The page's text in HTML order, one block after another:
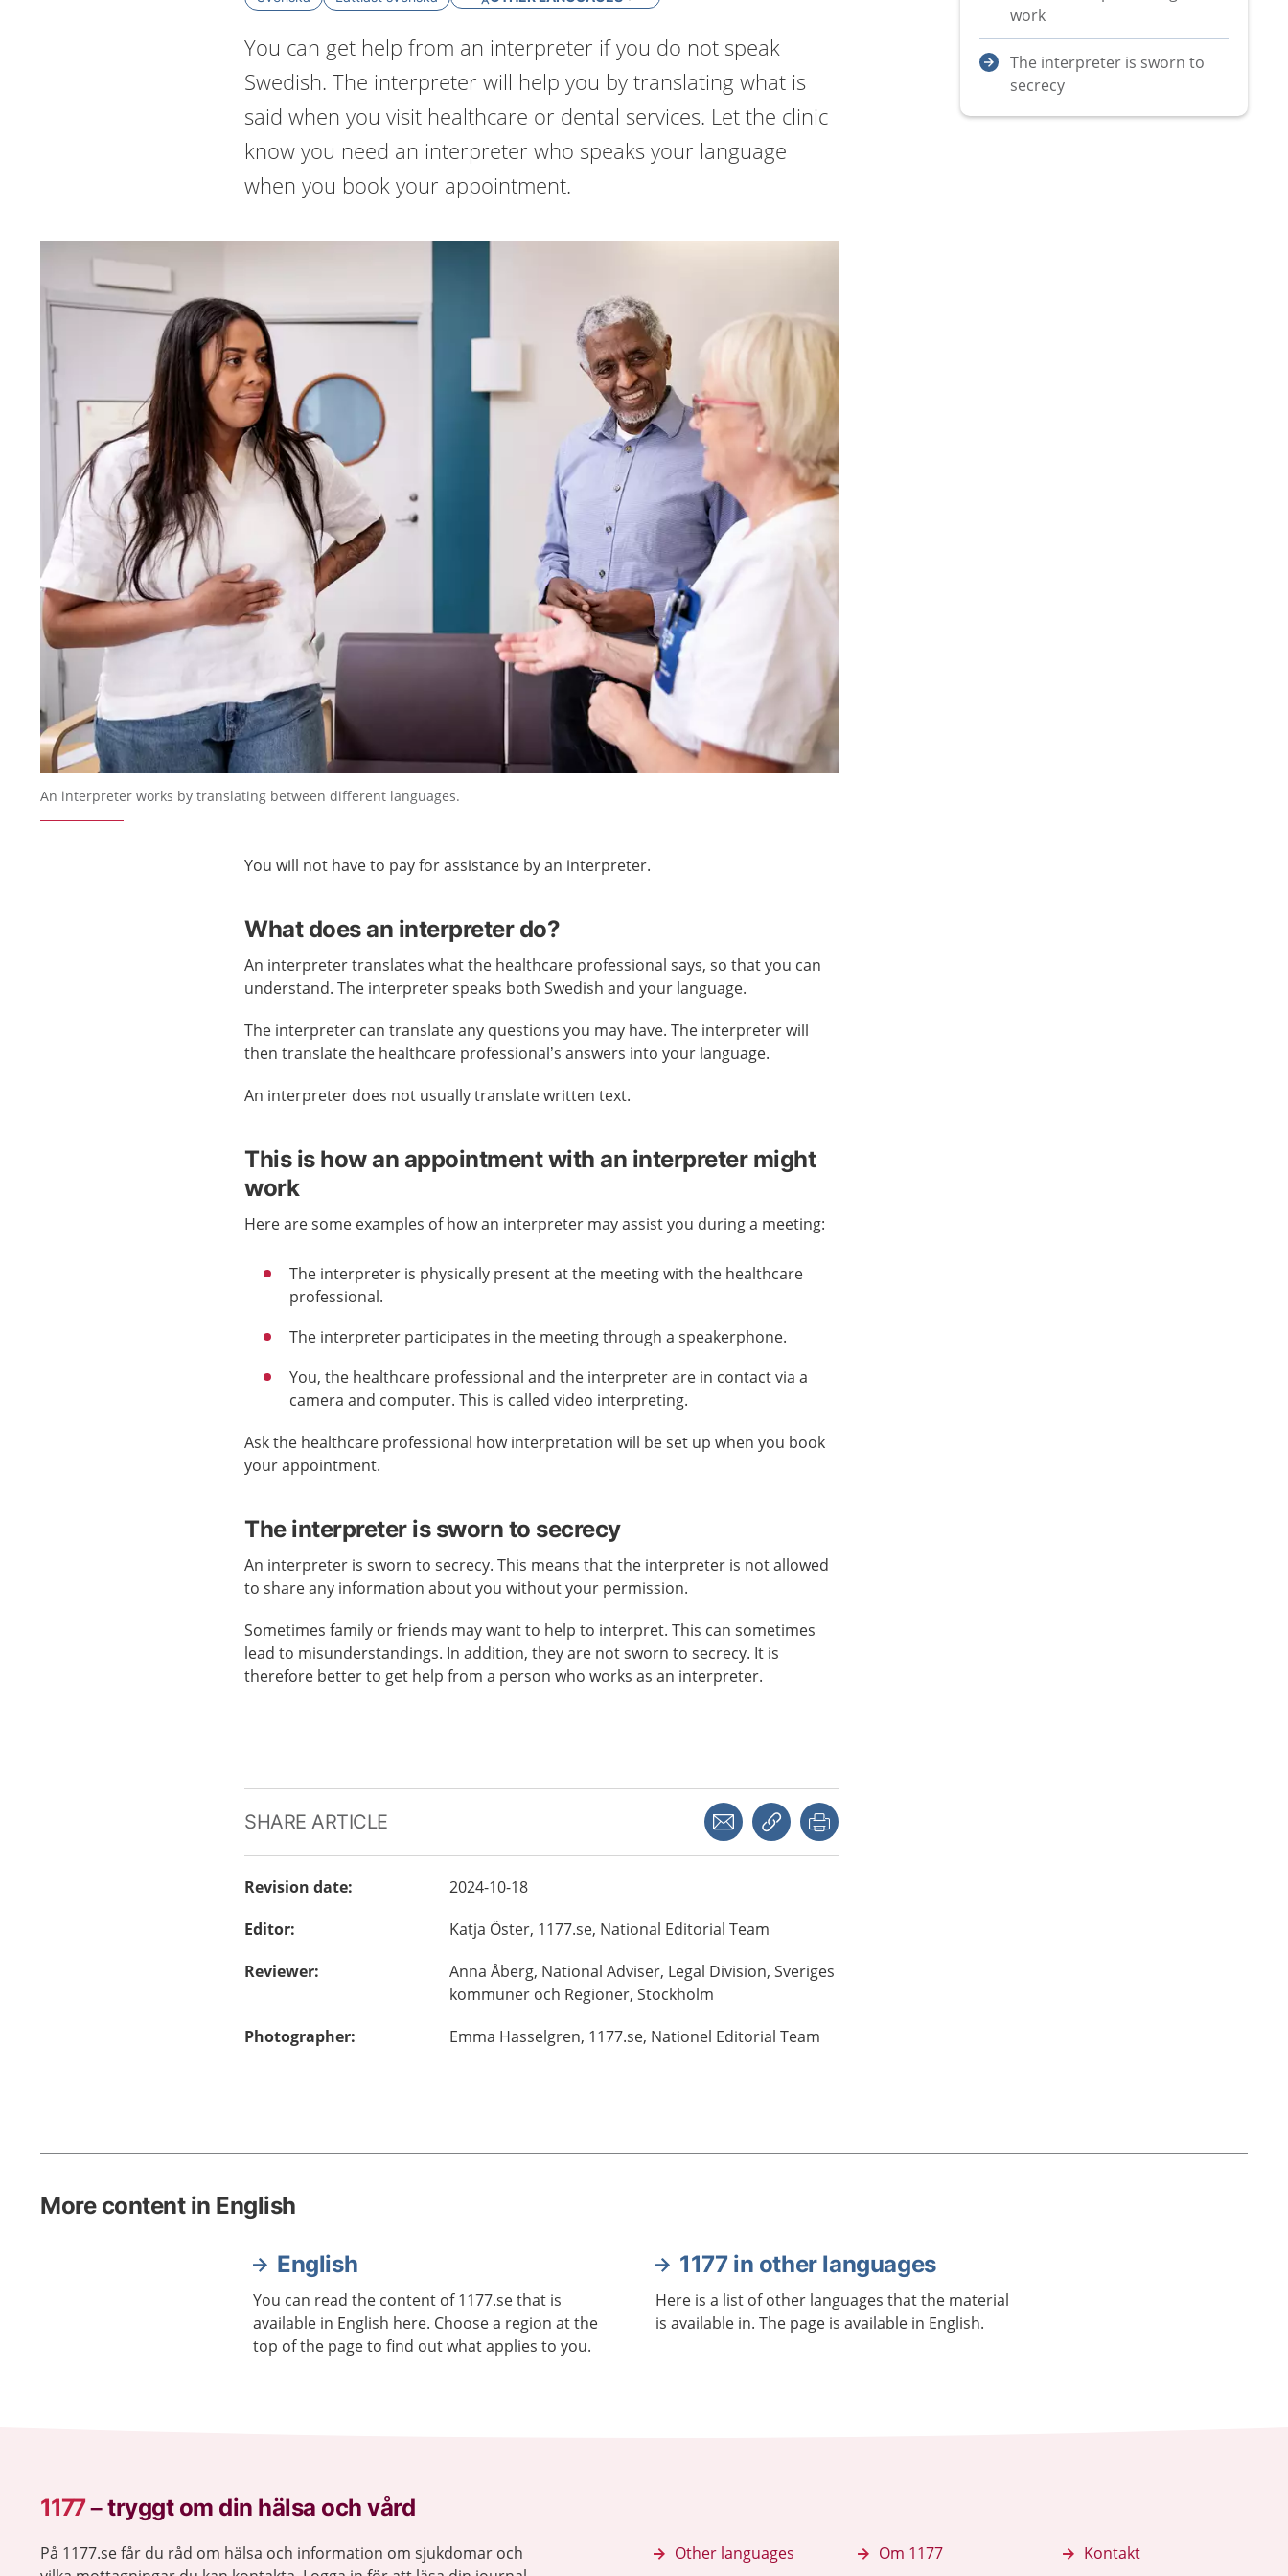
You can get help from an interpreter if you do not speak
Swedish. The interpreter will help you by translating what is
said when you visit healthcare or dental services. Let the clinic
know you need an interpreter who speaks your language
when you book your appointment.
An interpreter works by translating between different languages.
You will not have to pay for assistance by an interpreter.
What does an interpreter do?
An interpreter translates what the healthcare professional says, so that you can
understand. The interpreter speaks both Swedish and your language.
The interpreter can translate any questions you may have. The interpreter will
then translate the healthcare professional’s answers into your language.
An interpreter does not usually translate written text.
This is how an appointment with an interpreter might
work
Here are some examples of how an interpreter may assist you during a meeting:
The interpreter is physically present at the meeting with the healthcare
professional.
The interpreter participates in the meeting through a speakerphone.
You, the healthcare professional and the interpreter are in contact via a
camera and computer. This is called video interpreting.
Ask the healthcare professional how interpretation will be set up when you book
your appointment.
The interpreter is sworn to secrecy
An interpreter is sworn to secrecy. This means that the interpreter is not allowed
to share any information about you without your permission.
Sometimes family or friends may want to help to interpret. This can sometimes
lead to misunderstandings. In addition, they are not sworn to secrecy. It is
therefore better to get help from a person who works as an interpreter.
SHARE ARTICLE Share with a friend
Copy link
Revision date:
2024-10-18
Editor: Katja Öster, 1177.se, National Editorial Team
Reviewer: Anna Åberg, National Adviser, Legal Division, Sveriges
kommuner och Regioner, Stockholm
Photographer: Emma Hasselgren, 1177.se, Nationel Editorial Team
work
The interpreter is sworn to
secrecy
More content in English
English
You can read the content of 1177.se that is
available in English here. Choose a region at the
top of the page to find out what applies to you.
1177 in other languages
Here is a list of other languages that the material
is available in. The page is available in English.
1177–tryggt om din hälsa och vård
På 1177.se får du råd om hälsa och information om sjukdomar och
Other languages Om 1177 Kontakt